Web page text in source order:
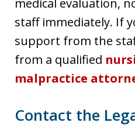
medical evaluation,
staff immediately. If
support from the
from a qualified
malpractice
Contact the